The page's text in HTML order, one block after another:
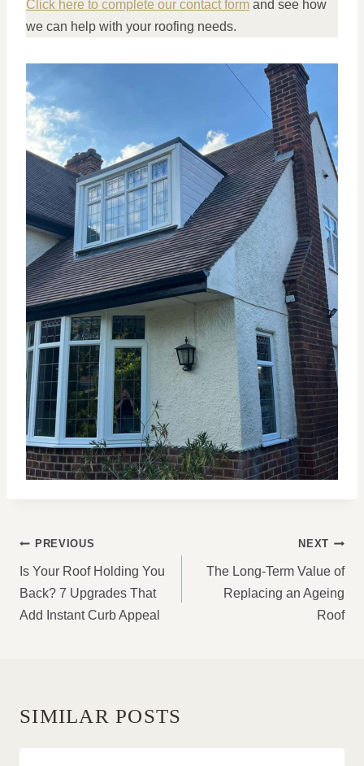
Click here to complete our contact form and see how
we can help with your roofing needs.
POST
NAVIGATION
PREVIOUS
Is Your Roof Holding You
Back? 7 Upgrades That
Add Instant Curb Appeal
NEXT
The Long-Term Value of
Replacing an Ageing
Roof
SIMILAR POSTS